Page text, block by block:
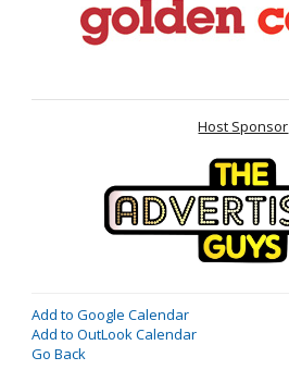
Host Sponsor
Add to Google Calendar
Add to OutLook Calendar
Go Back